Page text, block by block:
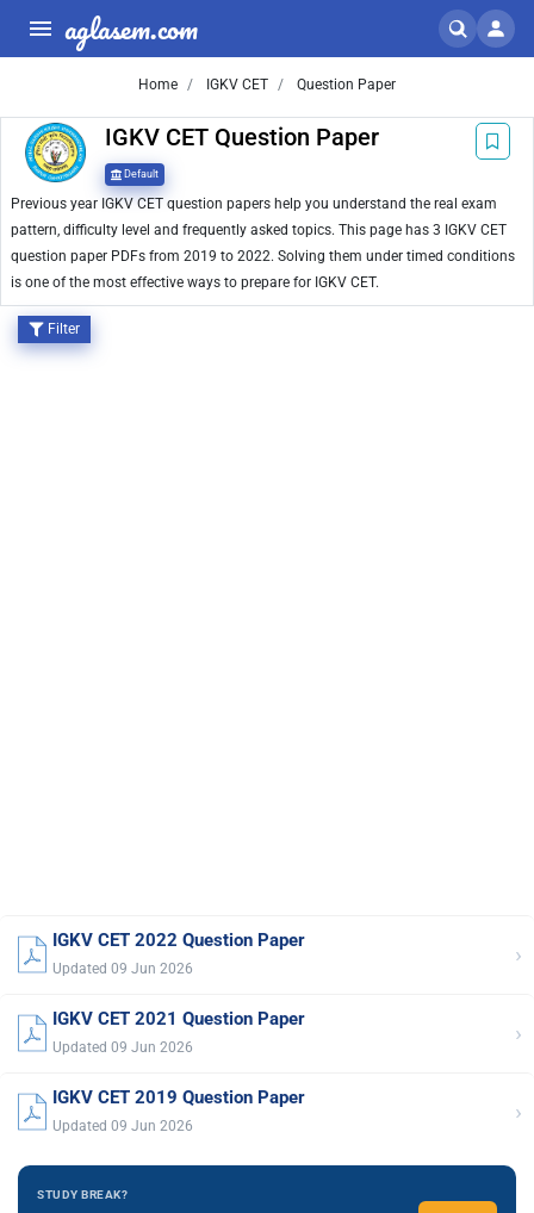
aglasem.com
Home IGKV CET Question Paper
IGKV CET Question Paper
Default
Previous year IGKV CET question papers help you understand the real exam
pattern, difficulty level and frequently asked topics. This page has 3 IGKV CET
question paper PDFs from 2019 to 2022. Solving them under timed conditions
is one of the most effective ways to prepare for IGKV CET.
Filter
IGKV CET 2022 Question Paper
Updated 09 Jun 2026 ›
IGKV CET 2021 Question Paper
Updated 09 Jun 2026 ›
IGKV CET 2019 Question Paper
Updated 09 Jun 2026 ›
STUDY BREAK?